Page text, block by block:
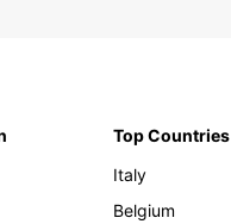
Top Countries
Italy
Belgium